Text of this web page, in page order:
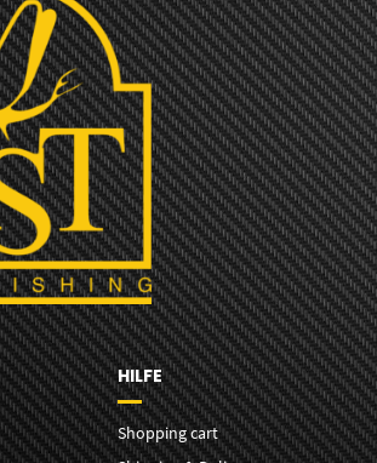
HILFE
Shopping cart